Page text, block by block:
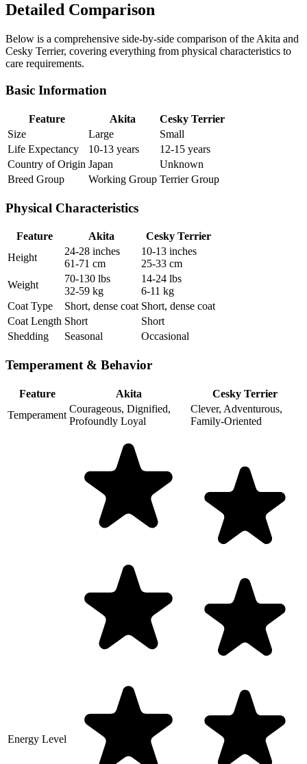
Detailed Comparison
Below is a comprehensive side-by-side comparison of the Akita and
Cesky Terrier, covering everything from physical characteristics to
care requirements.
Basic Information
Feature Akita
Cesky Terrier
Size
Large
Small
Life Expectancy
10-13 years
12-15 years
Country of Origin Japan
Unknown
Breed Group
Working Group Terrier Group
Physical Characteristics
Feature Akita
Cesky Terrier
Height
24-28 inches
61-71 cm
10-13 inches
25-33 cm
Weight
70-130 lbs
32-59 kg
14-24 lbs
6-11 kg
Coat Type
Short, dense coat Short, dense coat
Coat Length Short
Short
Shedding
Seasonal Occasional
Temperament & Behavior
Feature Akita
Cesky Terrier
Temperament
Courageous, Dignified,
Profoundly Loyal
Clever, Adventurous,
Family-Oriented
Energy Level